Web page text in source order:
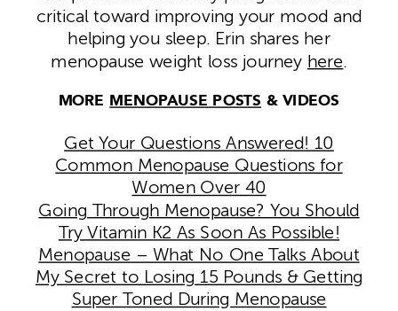
critical toward improving your mood and
helping you sleep. Erin shares her
menopause weight loss journey here.
MORE MENOPAUSE POSTS & VIDEOS
Get Your Questions Answered! 10
Common Menopause Questions for
Women Over 40
Going Through Menopause? You Should
Try Vitamin K2 As Soon As Possible!
Menopause – What No One Talks About
My Secret to Losing 15 Pounds & Getting
Super Toned During Menopause